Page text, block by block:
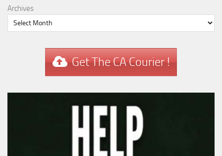
Archives
Get The CA Courier !